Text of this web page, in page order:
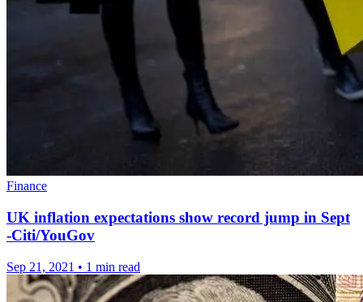
Finance
UK inflation expectations show record jump in Sept
-Citi/YouGov
Sep 21, 2021 • 1 min read